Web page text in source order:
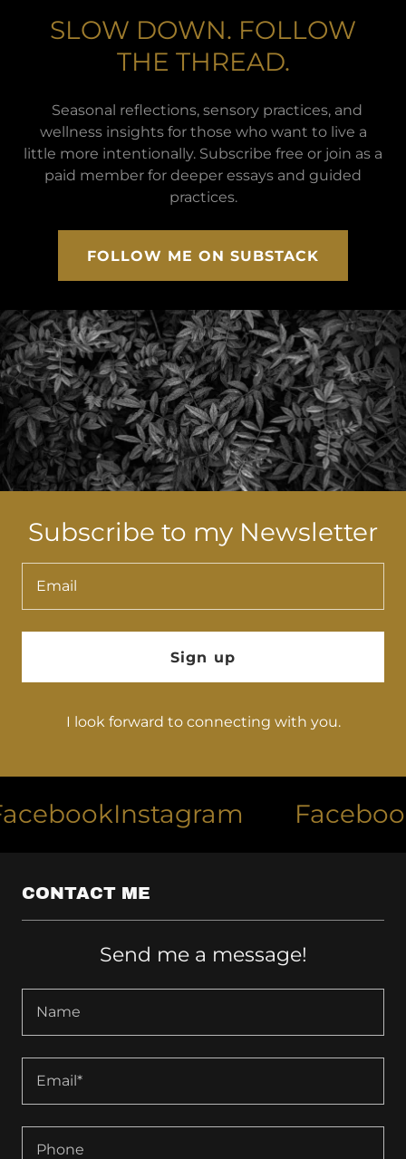
SLOW DOWN. FOLLOW
THE THREAD.
Seasonal reflections, sensory practices, and
wellness insights for those who want to live a
little more intentionally. Subscribe free or join as a
paid member for deeper essays and guided
practices.
FOLLOW ME ON SUBSTACK
Subscribe to my Newsletter
Email
Sign up
I look forward to connecting with you.
Instagram Facebook
CONTACT ME
Send me a message!
Name
Email*
Phone